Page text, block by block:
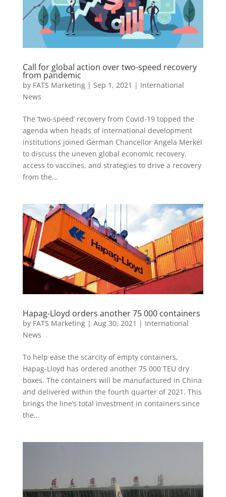
Call for global action over two-speed recovery
from pandemic
by FATS Marketing| Sep 1, 2021 | International
News
The ‘two-speed’ recovery from Covid-19 topped the
agenda when heads of international development
institutions joined German Chancellor Angela Merkel
to discuss the uneven global economic recovery,
access to vaccines, and strategies to drive a recovery
from the...
Hapag-Lloyd orders another 75 000 containers
by FATS Marketing| Aug 30, 2021 | International
News
To help ease the scarcity of empty containers,
Hapag-Lloyd has ordered another 75 000 TEU dry
boxes. The containers will be manufactured in China
and delivered within the fourth quarter of 2021. This
brings the line’s total investment in containers since
the...